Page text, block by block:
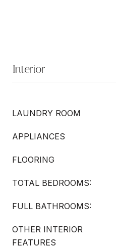
Interior
LAUNDRY ROOM
APPLIANCES
FLOORING
TOTAL BEDROOMS:
FULL BATHROOMS:
OTHER INTERIOR
FEATURES